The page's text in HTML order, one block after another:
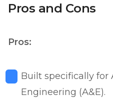
Pros and Cons
Pros:
Built specifically for
Engineering (A&E).